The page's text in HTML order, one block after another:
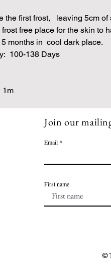
the first frost, leaving 5cm of
free place for the skin to
months in cool dark place.
100-138 Days
1m
Join our
Email
First name
©